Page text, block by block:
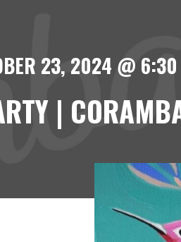
23, 2024 @
|